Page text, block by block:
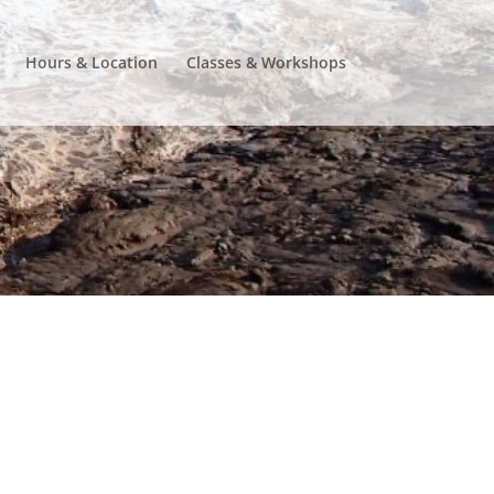
Hours & Location Classes & Workshops